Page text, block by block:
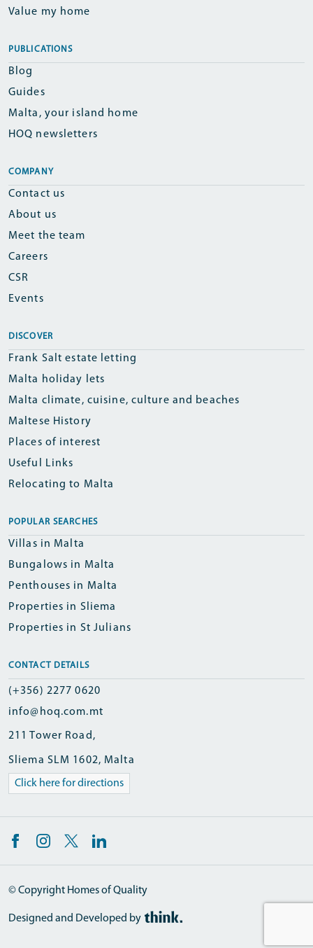
Value my home
PUBLICATIONS
Blog
Guides
Malta, your island home
HOQ newsletters
COMPANY
Contact us
About us
Meet the team
Careers
CSR
Events
DISCOVER
Frank Salt estate letting
Malta holiday lets
Malta climate, cuisine, culture and beaches
Maltese History
Places of interest
Useful Links
Relocating to Malta
POPULAR SEARCHES
Villas in Malta
Bungalows in Malta
Penthouses in Malta
Properties in Sliema
Properties in St Julians
CONTACT DETAILS
(+356) 2277 0620
info@hoq.com.mt
211 Tower Road,
Sliema SLM 1602, Malta
Click here for directions
© Copyright Homes of Quality
Designed and Developed by